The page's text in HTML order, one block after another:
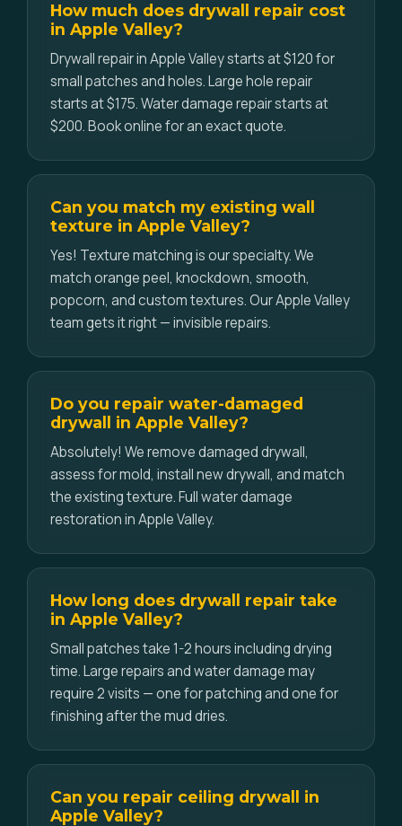
How much does drywall repair cost
in Apple Valley?
Drywall repair in Apple Valley starts at $120 for
small patches and holes. Large hole repair
starts at $175. Water damage repair starts at
$200. Book online for an exact quote.
Can you match my existing wall
texture in Apple Valley?
Yes! Texture matching is our specialty. We
match orange peel, knockdown, smooth,
popcorn, and custom textures. Our Apple Valley
team gets it right — invisible repairs.
Do you repair water-damaged
drywall in Apple Valley?
Absolutely! We remove damaged drywall,
assess for mold, install new drywall, and match
the existing texture. Full water damage
restoration in Apple Valley.
How long does drywall repair take
in Apple Valley?
Small patches take 1-2 hours including drying
time. Large repairs and water damage may
require 2 visits — one for patching and one for
finishing after the mud dries.
Can you repair ceiling drywall in
Apple Valley?